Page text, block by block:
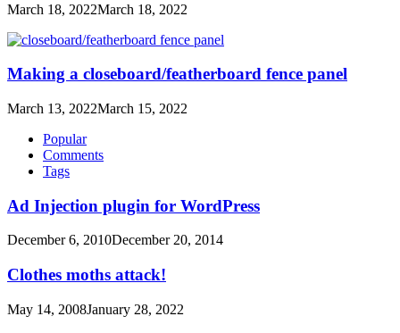
March 18, 2022March 18, 2022
Making a closeboard/featherboard fence panel
March 13, 2022March 15, 2022
Popular
Comments
Tags
Ad Injection plugin for WordPress
December 6, 2010December 20, 2014
Clothes moths attack!
May 14, 2008January 28, 2022